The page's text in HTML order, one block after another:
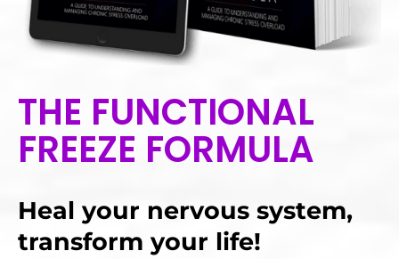
THE FUNCTIONAL
FREEZE FORMULA
Heal your nervous system,
transform your life!